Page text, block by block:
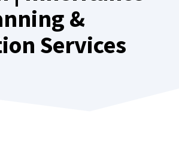
&
Services